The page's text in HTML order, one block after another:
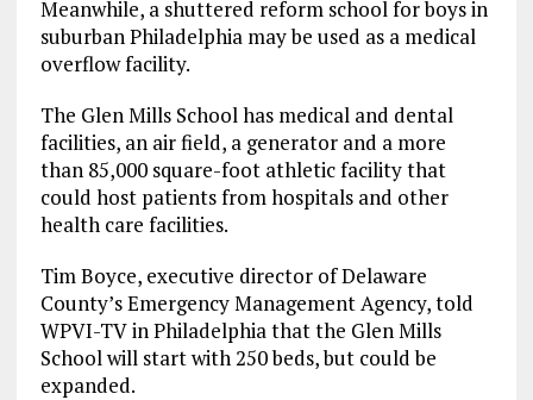
Meanwhile, a shuttered reform school for boys in
suburban Philadelphia may be used as a medical
overflow facility.
The Glen Mills School has medical and dental
facilities, an air field, a generator and a more
than 85,000 square-foot athletic facility that
could host patients from hospitals and other
health care facilities.
Tim Boyce, executive director of Delaware
County’s Emergency Management Agency, told
WPVI-TV in Philadelphia that the Glen Mills
School will start with 250 beds, but could be
expanded.